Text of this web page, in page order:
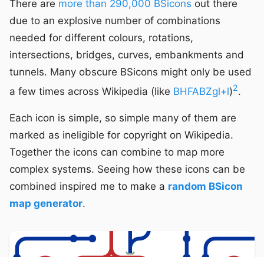
There are more than 290,000 BSicons out there
due to an explosive number of combinations
needed for different colours, rotations,
intersections, bridges, curves, embankments and
tunnels. Many obscure BSicons might only be used
a few times across Wikipedia (like BHFABZgl+l)2.
Each icon is simple, so simple many of them are
marked as ineligible for copyright on Wikipedia.
Together the icons can combine to map more
complex systems. Seeing how these icons can be
combined inspired me to make a random BSicon
map generator.